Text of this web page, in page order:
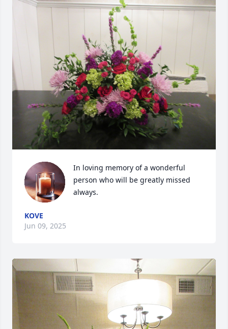
In loving memory of a wonderful
person who will be greatly missed
always.
KOVE
Jun 09, 2025